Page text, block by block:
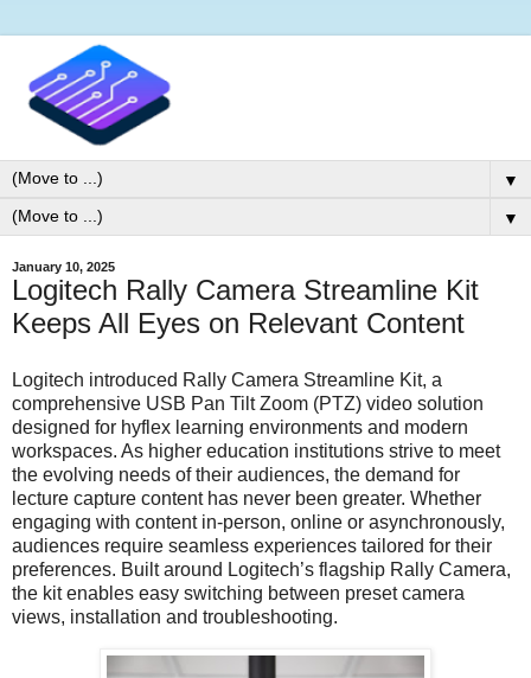
▼
▼
January 10, 2025
Logitech Rally Camera Streamline Kit
Keeps All Eyes on Relevant Content
Logitech introduced Rally Camera Streamline Kit, a
comprehensive USB Pan Tilt Zoom (PTZ) video solution
designed for hyflex learning environments and modern
workspaces. As higher education institutions strive to meet
the evolving needs of their audiences, the demand for
lecture capture content has never been greater. Whether
engaging with content in-person, online or asynchronously,
audiences require seamless experiences tailored for their
preferences. Built around Logitech’s flagship Rally Camera,
the kit enables easy switching between preset camera
views, installation and troubleshooting.